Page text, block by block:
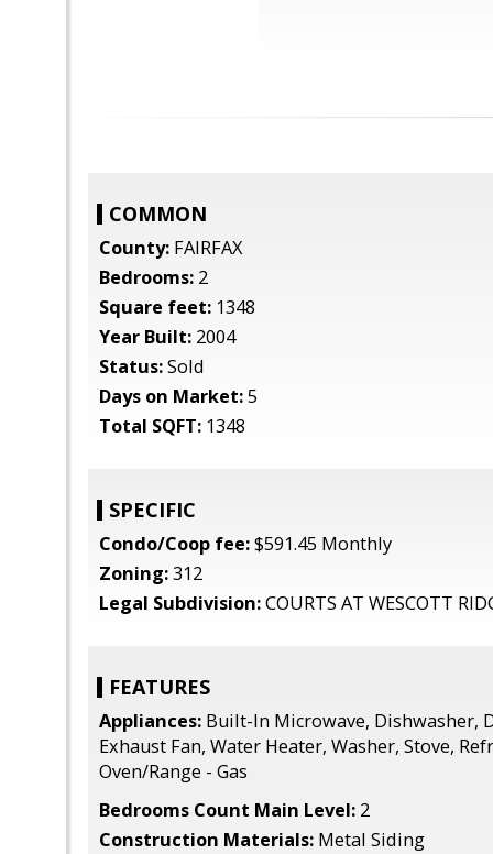
COMMON
County: FAIRFAX
Bedrooms: 2
Square feet: 1348
Year Built: 2004
Status:Sold
Days on Market:5
Total SQFT: 1348
SPECIFIC
Condo/Coop fee:$591.45 Monthly
Zoning:312
Legal Subdivision:COURTS AT WESCOTT
FEATURES
Appliances: Built-In Microwave, Dishwasher,
Exhaust Fan, Water Heater, Washer, Stove,
Oven/Range - Gas
Bedrooms Count Main Level: 2
Construction Materials: Metal Siding